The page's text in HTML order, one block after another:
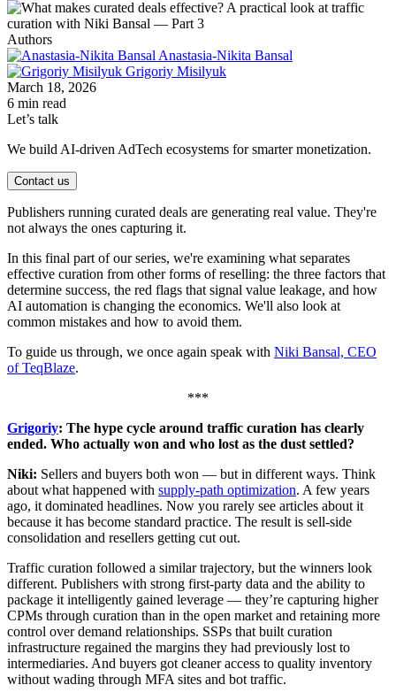
Authors
Anastasia-Nikita Bansal
Grigoriy Misilyuk
March 18, 2026
6 min read
Let’s talk
We build AI-driven AdTech ecosystems for smarter monetization.
Contact us
Publishers running curated deals are generating real value. They're
not always the ones capturing it.
In this final part of our series, we're examining what separates
effective curation from other forms of reselling: the three factors that
determine success, the red flags that signal value leakage, and how
AI automation is changing the economics. We'll also look at
common mistakes and how to avoid them.
To guide us through, we once again speak with Niki Bansal, CEO
of TeqBlaze.
***
Grigoriy: The hype cycle around traffic curation has clearly
ended. Who actually won and who lost as the dust settled?
Niki: Sellers and buyers both won — but in different ways. Think
about what happened with supply-path optimization. A few years
ago, it dominated headlines. Now you rarely see articles about it
because it has become standard practice. The result is sell-side
consolidation and resellers getting cut out.
Traffic curation followed a similar trajectory, but the winners look
different. Publishers with strong first-party data and the ability to
package it intelligently gained leverage — they’re capturing higher
CPMs through curation than in the open market and retaining more
control over demand relationships. SSPs that built curation
infrastructure regained the margins they had previously lost to
intermediaries. And buyers got cleaner access to quality inventory
without wading through MFA sites and bot traffic.